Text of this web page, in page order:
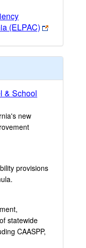
(ELPAC)
& School
new
provisions
statewide
CAASPP,